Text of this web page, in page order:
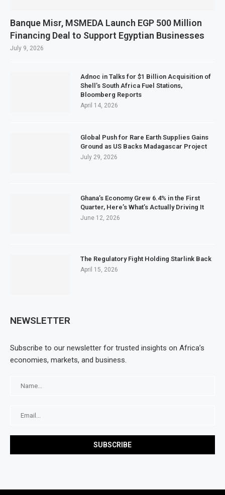
Banque Misr, MSMEDA Launch EGP 500 Million
Financing Deal to Support Egyptian Businesses
July 9, 2026
Adnoc in Talks for $1 Billion Acquisition of
Shell’s South Africa Fuel Stations,
Bloomberg Reports
April 14, 2026
Global Push for Rare Earth Supplies Gains
Ground as US Backs Madagascar Project
July 29, 2026
Ghana’s Economy Grew 6.4% in the First
Quarter, Here’s What’s Actually Driving It
June 12, 2026
The Regulatory Fight Holding Starlink Back
April 15, 2026
NEWSLETTER
Subscribe to our newsletter for trusted insights on Africa’s
economies, markets, and business.